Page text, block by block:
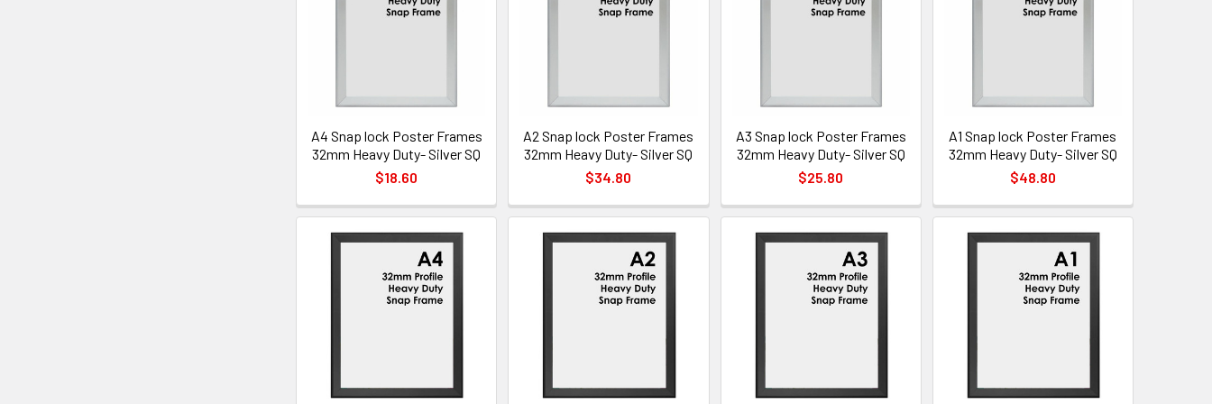
A4 Snap lock Poster Frames
32mm Heavy Duty- Silver SQ
$18.60
A2 Snap lock Poster Frames
32mm Heavy Duty- Silver SQ
$34.80
A3 Snap lock Poster Frames
32mm Heavy Duty- Silver SQ
$25.80
A1 Snap lock Poster Frames
32mm Heavy Duty- Silver SQ
$48.80